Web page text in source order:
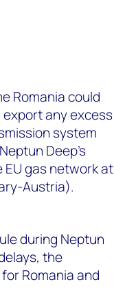
Romania could
any excess
system
Deep’s
gas network at
Austria).
during Neptun
the
Romania and